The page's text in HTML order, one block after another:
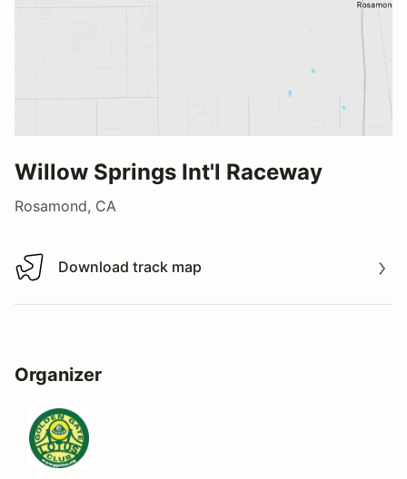
Willow Springs Int'l Raceway
Rosamond, CA
Download track map
Download track map
Organizer